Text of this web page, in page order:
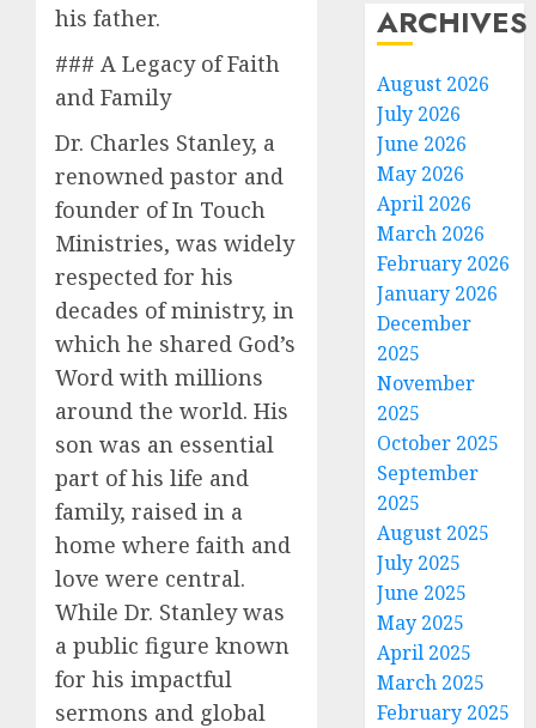
his father.
### A Legacy of Faith
and Family
Dr. Charles Stanley, a
renowned pastor and
founder of In Touch
Ministries, was widely
respected for his
decades of ministry, in
which he shared God’s
Word with millions
around the world. His
son was an essential
part of his life and
family, raised in a
home where faith and
love were central.
While Dr. Stanley was
a public figure known
for his impactful
sermons and global
ARCHIVES
August 2026
July 2026
June 2026
May 2026
April 2026
March 2026
February 2026
January 2026
December
2025
November
2025
October 2025
September
2025
August 2025
July 2025
June 2025
May 2025
April 2025
March 2025
February 2025